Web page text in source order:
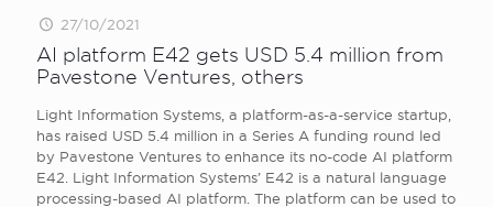
27/10/2021
AI platform E42 gets USD 5.4 million from
Pavestone Ventures, others
Light Information Systems, a platform-as-a-service startup,
has raised USD 5.4 million in a Series A funding round led
by Pavestone Ventures to enhance its no-code AI platform
E42. Light Information Systems’ E42 is a natural language
processing-based AI platform. The platform can be used to